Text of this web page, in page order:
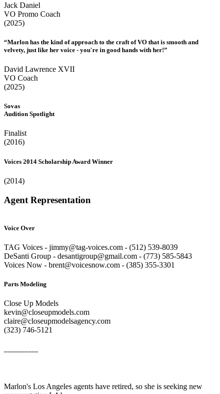
Jack Daniel
VO Promo Coach
(2025)
“Marlon has the kind of approach to the craft of VO that is smooth and
velvety, just like her voice - you're in good hands with her!”
David Lawrence XVII
VO Coach
(2025)
Sovas
Audition Spotlight
Finalist
(2016)
Voices 2014 Scholarship Award Winner
(2014)
Agent Representation
Voice Over
TAG Voices - jimmy@tag-voices.com - ‭(512) 539-8039
DeSanti Group - desantigroup@gmail.com - ‭(773) 585-5843‬
Voices Now - brent@voicesnow.com - (385) 355-3301‬
Parts Modeling
Close Up Models
kevin@closeupmodels.com
claire@closeupmodelsagency.com
‭(323) 746-5121‬
Marlon's Los Angeles agents have retired, so she is seeking new